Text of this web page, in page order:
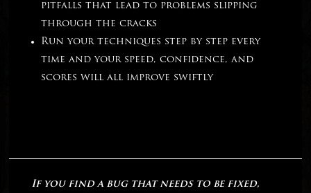
pitfalls that lead to problems slipping
through the cracks
Run your techniques step by step every
time and your speed, confidence, and
scores will all improve swiftly
If you find a bug that needs to be fixed,